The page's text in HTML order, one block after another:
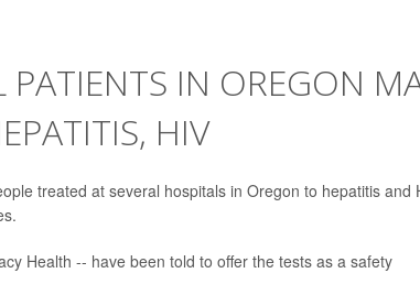
IN OREGON
HIV
treated at several hospitals in Oregon to hepatitis and
Health -- have been told to offer the tests as a safety